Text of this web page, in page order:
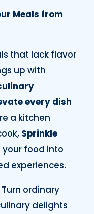
Meals from
that lack flavor
up with
every dish
a kitchen
Sprinkle
food into
experiences.
Turn ordinary
delights